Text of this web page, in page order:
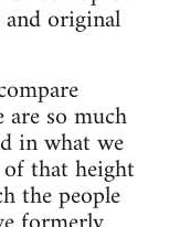
original
so much
in what we
that height
the people